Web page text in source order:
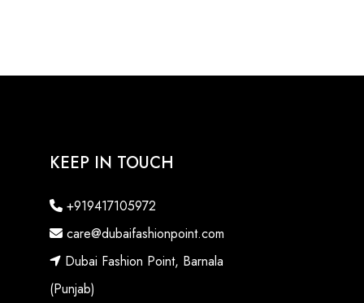
KEEP IN TOUCH
+919417105972
care@dubaifashionpoint.com
Dubai Fashion Point, Barnala
(Punjab)